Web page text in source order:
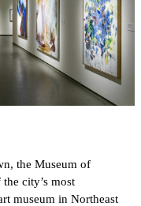
the Museum of
city’s most
museum in Northeast